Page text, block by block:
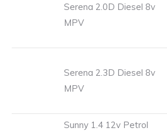
Serena 2.0D Diesel 8v
MPV
Serena 2.3D Diesel 8v
MPV
Sunny 1.4 12v Petrol